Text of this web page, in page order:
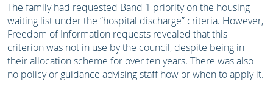
The family had requested Band 1 priority on the housing
waiting list under the “hospital discharge” criteria. However,
Freedom of Information requests revealed that this
criterion was not in use by the council, despite being in
their allocation scheme for over ten years. There was also
no policy or guidance advising staff how or when to apply it.